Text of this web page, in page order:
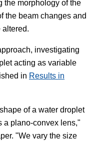
the morphology of the
the beam changes and
altered.
investigating
acting as variable
in Results in
of a water droplet
a plano-convex lens,"
"We vary the size